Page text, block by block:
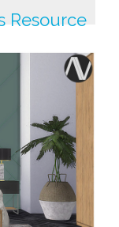
Resource